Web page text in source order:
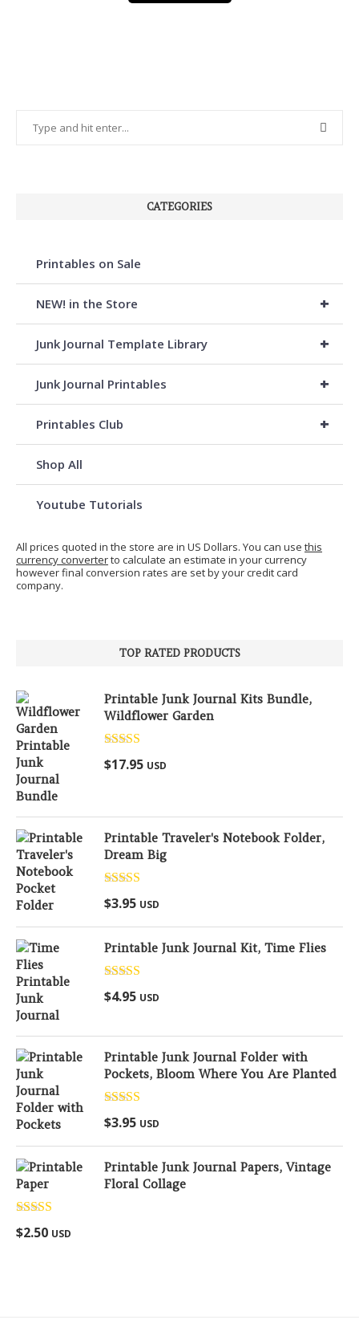
CATEGORIES
Printables on Sale
+
NEW! in the Store
+
Junk Journal Template Library
+
Junk Journal Printables
+
Printables Club
Shop All
Youtube Tutorials
All prices quoted in the store are in US Dollars. You can use this
currency converterto calculate an estimate in your currency
however final conversion rates are set by your credit card
company.
TOP RATED PRODUCTS
Printable Junk Journal Kits Bundle,
Wildflower Garden
Rated5.00
out of 5
$17.95 USD
Printable Traveler's Notebook Folder,
Dream Big
Rated
out of 5
$3.95 USD
Printable Junk Journal Kit, Time Flies
Rated
out of 5
$4.95 USD
Printable Junk Journal Folder with
Pockets, Bloom Where You Are Planted
Rated
out of 5
$3.95 USD
Printable Junk Journal Papers, Vintage
Floral Collage
Rated
out of 5
$2.50 USD